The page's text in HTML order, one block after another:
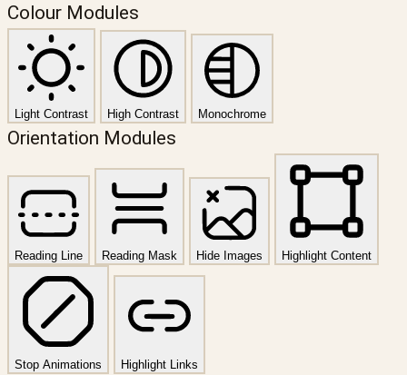
Colour Modules
Light Contrast High Contrast Monochrome
Orientation Modules
Reading Line Reading Mask Hide Images Highlight Content
Stop Animations Highlight Links